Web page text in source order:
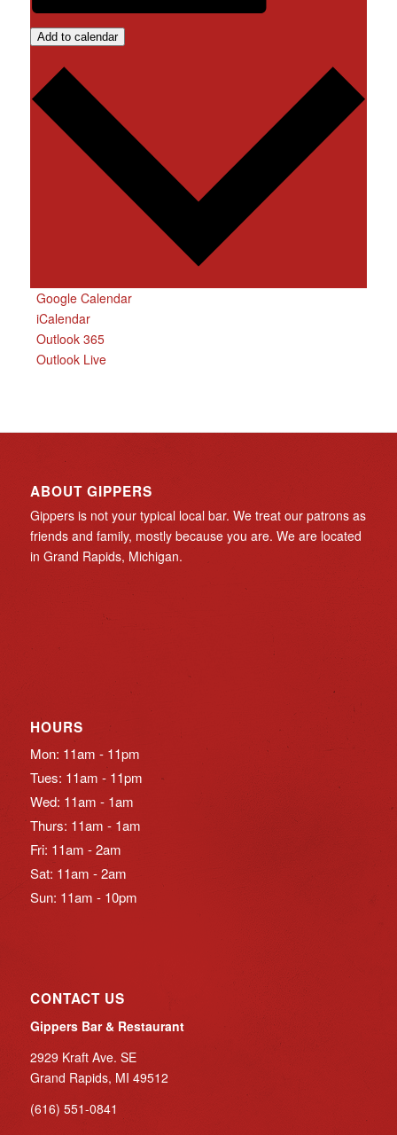
Add to calendar
Google Calendar
iCalendar
Outlook 365
Outlook Live
ABOUT GIPPERS
Gippers is not your typical local bar. We treat our patrons as
friends and family, mostly because you are. We are located
in Grand Rapids, Michigan.
HOURS
Mon: 11am - 11pm
Tues: 11am - 11pm
Wed: 11am - 1am
Thurs: 11am - 1am
Fri: 11am - 2am
Sat: 11am - 2am
Sun: 11am - 10pm
CONTACT US
Gippers Bar & Restaurant
2929 Kraft Ave. SE
Grand Rapids, MI 49512
(616) 551-0841